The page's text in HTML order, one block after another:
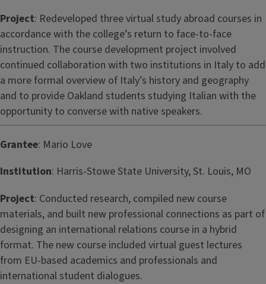
Project: Redeveloped three virtual study abroad courses in
accordance with the college’s return to face-to-face
instruction. The course development project involved
continued collaboration with two institutions in Italy to add
a more formal overview of Italy’s history and geography
and to provide Oakland students studying Italian with the
opportunity to converse with native speakers.
Grantee: Mario Love
Institution: Harris-Stowe State University, St. Louis, MO
Project: Conducted research, compiled new course
materials, and built new professional connections as part of
designing an international relations course in a hybrid
format. The new course included virtual guest lectures
from EU-based academics and professionals and
international student dialogues.